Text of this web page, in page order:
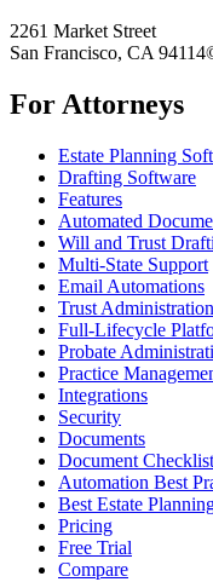
2261 Market Street
San Francisco, CA 94114
For Attorneys
Estate Planning
Drafting Software
Features
Automated
Will and Trust
Multi-State Support
Email Automations
Trust
Full-Lifecycle
Probate
Practice
Integrations
Security
Documents
Document Checklist
Automation Best
Best Estate
Pricing
Free Trial
Compare